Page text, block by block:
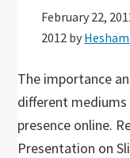
February 22,
2012 by
The importance
different
presence online.
Presentation on